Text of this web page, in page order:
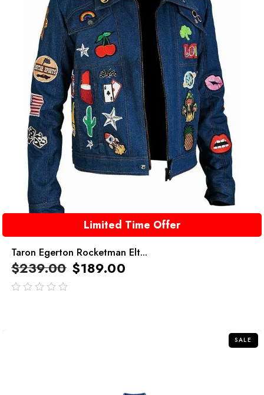
Limited Time Offer
Taron Egerton Rocketman Elt...
$239.00 $189.00
SALE